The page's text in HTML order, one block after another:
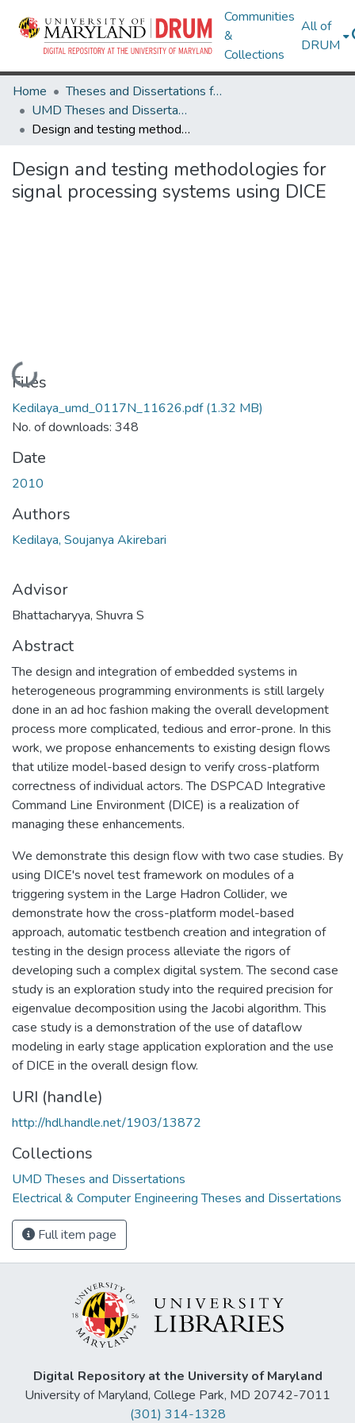
Communities
&
Collections
All of
DRUM
Home
Theses and Dissertations from UMD
UMD Theses and Dissertations
Design and testing methodologies for signal processing systems using DICE
Design and testing methodologies for
signal processing systems using DICE
Loading...
Files
Kedilaya_umd_0117N_11626.pdf(1.32 MB)
No. of downloads: 348
Date
2010
Authors
Kedilaya, Soujanya Akirebari
Advisor
Bhattacharyya, Shuvra S
Abstract
The design and integration of embedded systems in
heterogeneous programming environments is still largely
done in an ad hoc fashion making the overall development
process more complicated, tedious and error-prone. In this
work, we propose enhancements to existing design flows
that utilize model-based design to verify cross-platform
correctness of individual actors. The DSPCAD Integrative
Command Line Environment (DICE) is a realization of
managing these enhancements.
We demonstrate this design flow with two case studies. By
using DICE's novel test framework on modules of a
triggering system in the Large Hadron Collider, we
demonstrate how the cross-platform model-based
approach, automatic testbench creation and integration of
testing in the design process alleviate the rigors of
developing such a complex digital system. The second case
study is an exploration study into the required precision for
eigenvalue decomposition using the Jacobi algorithm. This
case study is a demonstration of the use of dataflow
modeling in early stage application exploration and the use
of DICE in the overall design flow.
URI (handle)
http://hdl.handle.net/1903/13872
Collections
UMD Theses and Dissertations
Electrical & Computer Engineering Theses and Dissertations
Full item page
Digital Repository at the University of Maryland
University of Maryland, College Park, MD 20742-7011
(301) 314-1328